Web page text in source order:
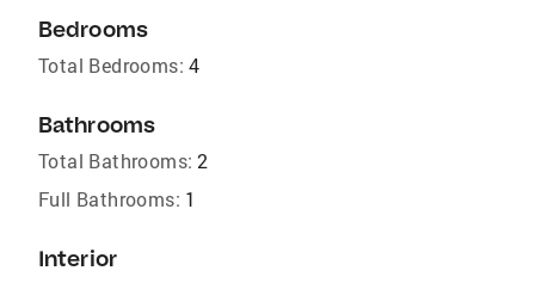
Bedrooms
Total Bedrooms: 4
Bathrooms
Total Bathrooms: 2
Full Bathrooms: 1
Interior